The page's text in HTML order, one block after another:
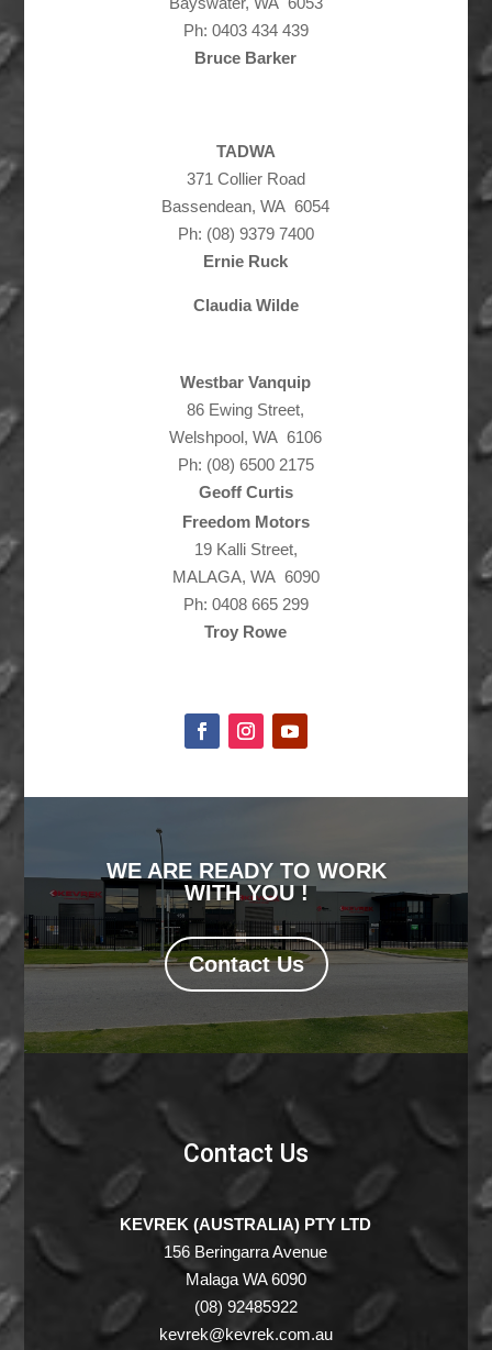
Ph: 0403 434 439
Bruce Barker
TADWA
371 Collier Road
Bassendean, WA 6054
Ph: (08) 9379 7400
Ernie Ruck
Claudia Wilde
Westbar Vanquip
86 Ewing Street,
Welshpool, WA 6106
Ph: (08) 6500 2175
Geoff Curtis
Freedom Motors
19 Kalli Street,
MALAGA, WA 6090
Ph: 0408 665 299
Troy Rowe
WE ARE READY TO WORK
WITH YOU !
Contact Us
Contact Us
KEVREK (AUSTRALIA) PTY LTD
156 Beringarra Avenue
Malaga WA 6090
(08) 92485922
kevrek@kevrek.com.au